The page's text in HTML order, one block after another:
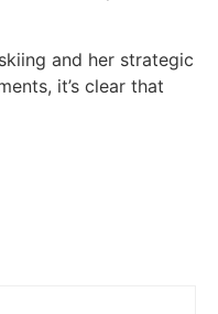
and her strategic
it’s clear that